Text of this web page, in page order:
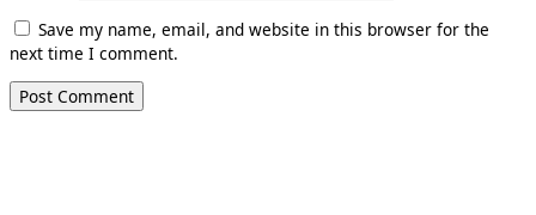
Save my name, email, and website in this browser for the
next time I comment.